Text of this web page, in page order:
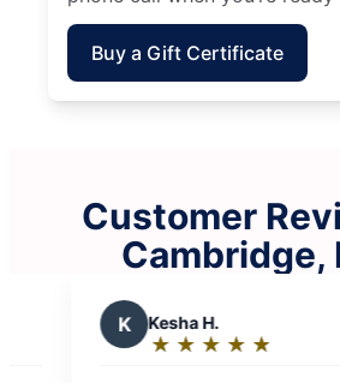
Buy a Gift Certificate
Customer
Cambridge,